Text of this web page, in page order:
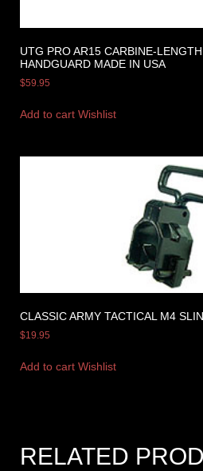
UTG PRO AR15 CARBINE-
HANDGUARD MADE IN USA
$59.95
Add to cart Wishlist
CLASSIC ARMY TACTICAL M4
$19.95
Add to cart Wishlist
RELATED